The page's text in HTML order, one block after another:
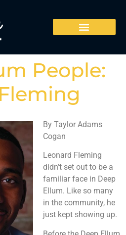
People:
By Taylor Adams
Cogan
Leonard Fleming
didn’t set out to be a
familiar face in Deep
Ellum. Like so many
in the community, he
just kept showing up.